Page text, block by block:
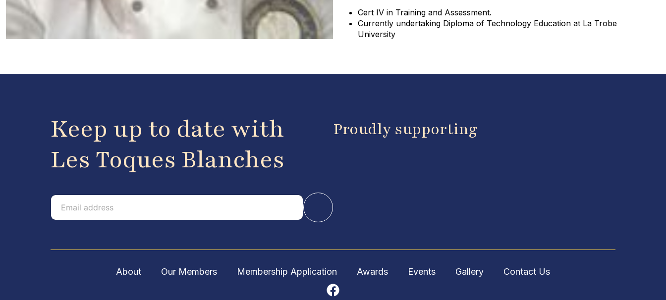
Cert IV in Training and Assessment.
Currently undertaking Diploma of Technology Education at La Trobe
University
Keep up to date with
Les Toques Blanches
m
i
E
a
Proudly supporting
About Our Members Membership Application Awards Events Gallery Contact Us